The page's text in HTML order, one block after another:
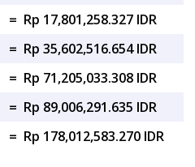
= Rp 17,801,258.327 IDR
= Rp 35,602,516.654 IDR
= Rp 71,205,033.308 IDR
= Rp 89,006,291.635 IDR
= Rp 178,012,583.270 IDR